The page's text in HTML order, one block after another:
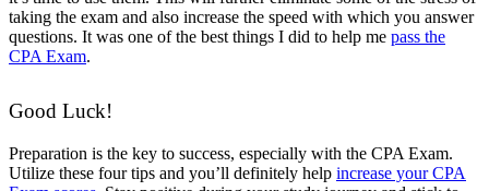
taking the exam and also increase the speed with which you answer
questions. It was one of the best things I did to help me pass the
CPA Exam.
Good Luck!
Preparation is the key to success, especially with the CPA Exam.
Utilize these four tips and you’ll definitely help increase your CPA